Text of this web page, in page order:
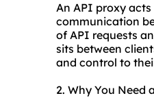
An API proxy
communication
of API requests
sits between
and control to
2. Why You Need